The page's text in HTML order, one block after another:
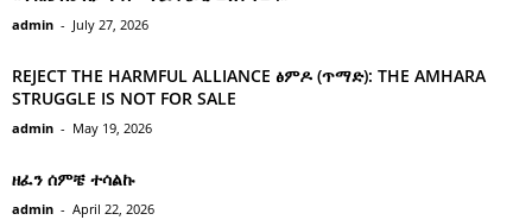
admin - July 27, 2026
REJECT THE HARMFUL ALLIANCE ፅምዶ (ጥማድ): THE AMHARA
STRUGGLE IS NOT FOR SALE
admin - May 19, 2026
ዘፈን ሰምቼ ተሳልኩ
admin - April 22, 2026